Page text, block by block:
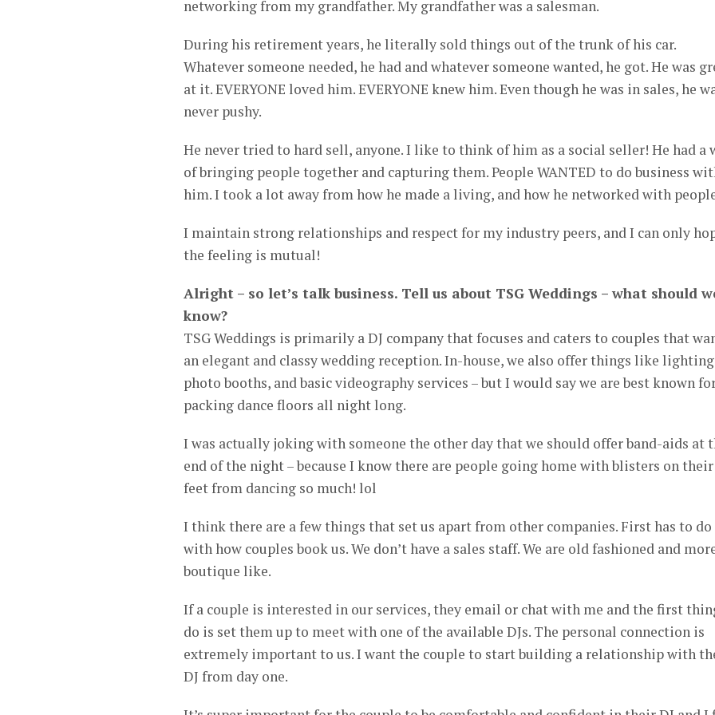
networking from my grandfather. My grandfather was a salesman.
During his retirement years, he literally sold things out of the trunk of his car.
Whatever someone needed, he had and whatever someone wanted, he got. He was
at it. EVERYONE loved him. EVERYONE knew him. Even though he was in sales, he
never pushy.
He never tried to hard sell, anyone. I like to think of him as a social seller! He had a
of bringing people together and capturing them. People WANTED to do business
him. I took a lot away from how he made a living, and how he networked with
I maintain strong relationships and respect for my industry peers, and I can only
the feeling is mutual!
Alright – so let’s talk business. Tell us about TSG Weddings – what should
know?
TSG Weddings is primarily a DJ company that focuses and caters to couples that
an elegant and classy wedding reception. In-house, we also offer things like
photo booths, and basic videography services – but I would say we are best known
packing dance floors all night long.
I was actually joking with someone the other day that we should offer band-aids at
end of the night – because I know there are people going home with blisters on their
feet from dancing so much! lol
I think there are a few things that set us apart from other companies. First has to do
with how couples book us. We don’t have a sales staff. We are old fashioned and
boutique like.
If a couple is interested in our services, they email or chat with me and the first
do is set them up to meet with one of the available DJs. The personal connection is
extremely important to us. I want the couple to start building a relationship with
DJ from day one.